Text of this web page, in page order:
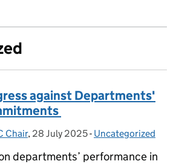
against Departments'
Chair, Posted on:
28 July 2025- Categories:
Uncategorized
departments’ performance in